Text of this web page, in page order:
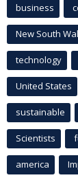
business
New South
technology
United States
sustainable
Scientists
america